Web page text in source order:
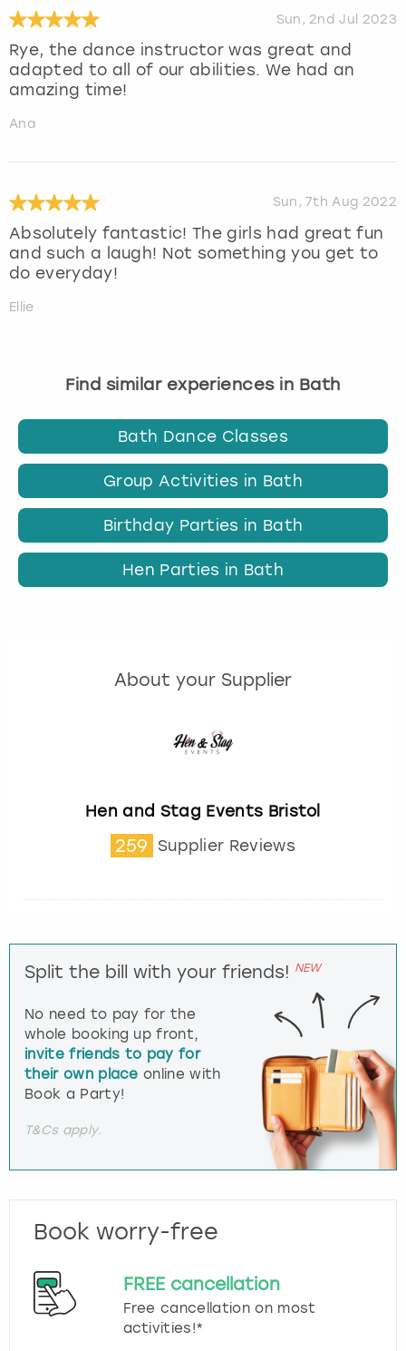
Sun, 2nd Jul 2023
Rye, the dance instructor was great and
adapted to all of our abilities. We had an
amazing time!
Ana
Sun, 7th Aug 2022
Absolutely fantastic! The girls had great fun
and such a laugh! Not something you get to
do everyday!
Ellie
Find similar experiences in Bath
Bath Dance Classes
Group Activities in Bath
Birthday Parties in Bath
Hen Parties in Bath
About your Supplier
Hen and Stag Events Bristol
259 Supplier Reviews
Split the bill with your friends! NEW
No need to pay for the
whole booking up front,
invite friends to pay for
their own place online with
Book a Party!
T&Cs apply.
Book worry-free
FREE cancellation
Free cancellation on most
activities!*